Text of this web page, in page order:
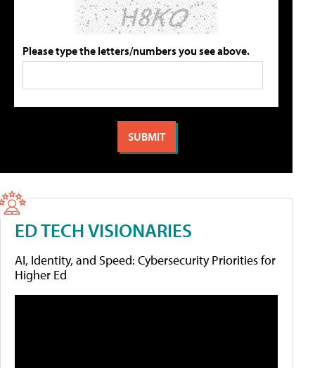
Please type the letters/numbers you see above.
ED TECH VISIONARIES
AI, Identity, and Speed: Cybersecurity Priorities for
Higher Ed